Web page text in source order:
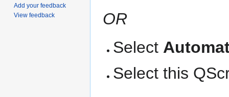
OR
Select
Select this
Add your feedback
View feedback